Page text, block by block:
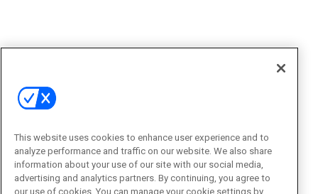
This website uses cookies to enhance user experience and to
analyze performance and traffic on our website. We also share
information about your use of our site with our social media,
advertising and analytics partners. By continuing, you agree to
our use of cookies. You can manage your cookie settings by